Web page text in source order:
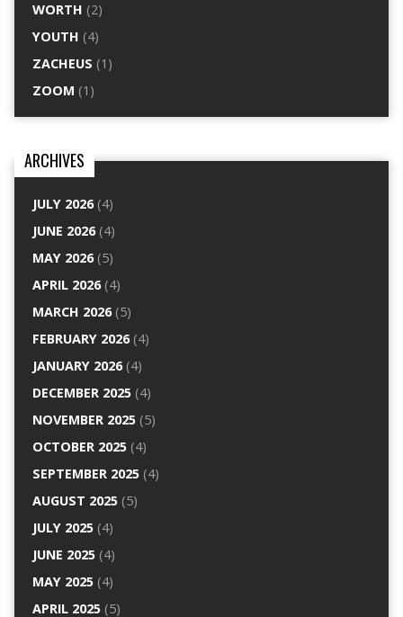
WORTH (2)
YOUTH (4)
ZACHEUS (1)
ZOOM (1)
ARCHIVES
JULY 2026(4)
JUNE 2026(4)
MAY 2026(5)
APRIL 2026(4)
MARCH 2026(5)
FEBRUARY 2026(4)
JANUARY 2026(4)
DECEMBER 2025(4)
NOVEMBER 2025(5)
OCTOBER 2025(4)
SEPTEMBER 2025(4)
AUGUST 2025(5)
JULY 2025(4)
JUNE 2025(4)
MAY 2025(4)
APRIL 2025(5)